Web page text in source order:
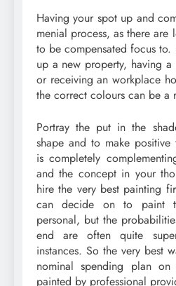
Having your spot up and
menial process, as there are
to be compensated focus
up a new property, having
or receiving an workplace
the correct colours can be a
Portray the put in the
shape and to make positive
is completely
and the concept in your
hire the very best painting
can decide on to paint
personal, but the
end are often quite
instances. So the very best
nominal spending plan
painted by professional